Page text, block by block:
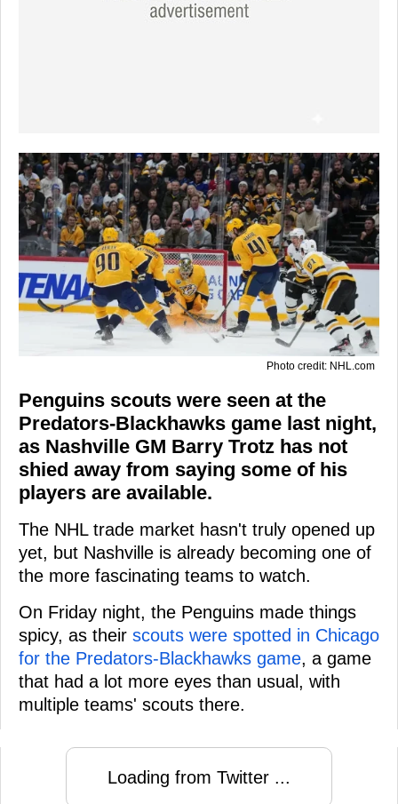
Photo credit: NHL.com
Penguins scouts were seen at the
Predators-Blackhawks game last night,
as Nashville GM Barry Trotz has not
shied away from saying some of his
players are available.
The NHL trade market hasn't truly opened up
yet, but Nashville is already becoming one of
the more fascinating teams to watch.
On Friday night, the Penguins made things
spicy, as their scouts were spotted in Chicago
for the Predators-Blackhawks game, a game
that had a lot more eyes than usual, with
multiple teams' scouts there.
Loading from Twitter ...